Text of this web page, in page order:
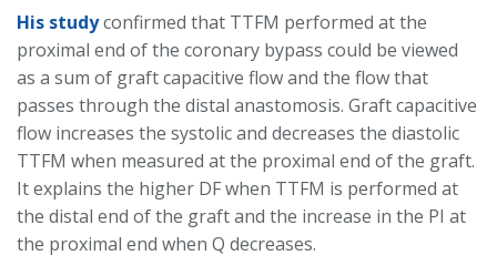
His studyconfirmed that TTFM performed at the
proximal end of the coronary bypass could be viewed
as a sum of graft capacitive flow and the flow that
passes through the distal anastomosis. Graft capacitive
flow increases the systolic and decreases the diastolic
TTFM when measured at the proximal end of the graft.
It explains the higher DF when TTFM is performed at
the distal end of the graft and the increase in the PI at
the proximal end when Q decreases.